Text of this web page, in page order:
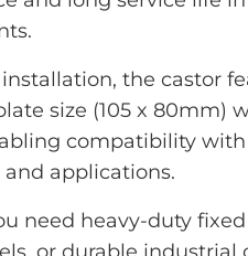
installation, the castor
size (105 x 80mm)
compatibility
applications.
need heavy-duty